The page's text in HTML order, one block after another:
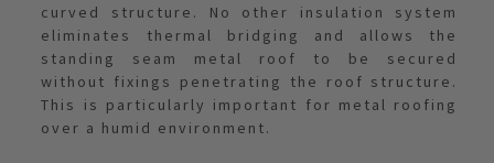
curved structure. No other insulation system
eliminates thermal bridging and allows the
standing seam metal roof to be secured
without fixings penetrating the roof structure.
This is particularly important for metal roofing
over a humid environment.